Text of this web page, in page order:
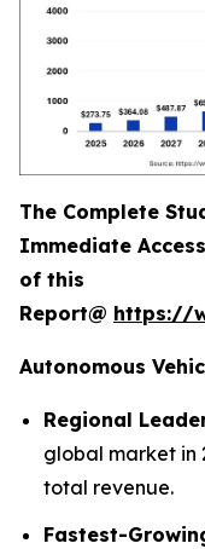
The Complete
Immediate
of this
Report@ https://
Autonomous
Regional
global market in
total revenue.
Fastest-